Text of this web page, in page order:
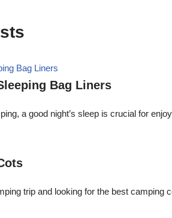
Bag Liners
a good night’s sleep is crucial for
trip and looking for the best